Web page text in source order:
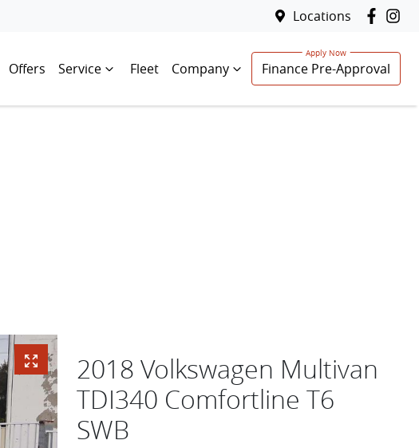
Locations
Offers Service Fleet Company Finance Pre-Approval
2018 Volkswagen Multivan
TDI340 Comfortline T6
SWB